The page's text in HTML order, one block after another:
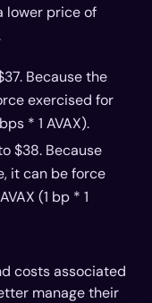
lower price of
Because the
exercised for
* 1 AVAX).
$38. Because
it can be force
(1 bp * 1
costs associated
manage their